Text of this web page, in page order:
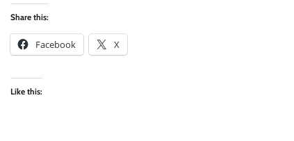
Share this:
Facebook X
Like this: